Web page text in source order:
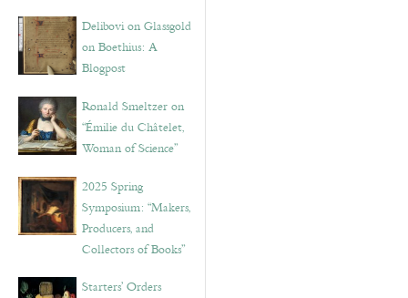
Delibovi on Glassgold
on Boethius: A
Blogpost
Ronald Smeltzer on
“Émilie du Châtelet,
Woman of Science”
2025 Spring
Symposium: “Makers,
Producers, and
Collectors of Books”
Starters’ Orders